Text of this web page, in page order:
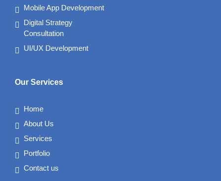
Mobile App Development
Digital Strategy
Consultation
UI/UX Development
Our Services
Home
About Us
Services
Portfolio
Contact us